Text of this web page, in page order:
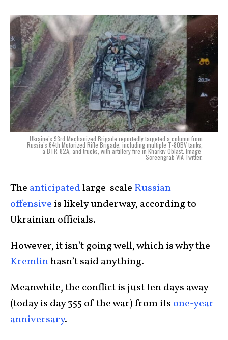
Ukraine’s 93rd Mechanized Brigade reportedly targeted a column from
Russia’s 64th Motorized Rifle Brigade, including multiple T-80BV tanks,
a BTR-82A, and trucks, with artillery fire in Kharkiv Oblast. Image:
Screengrab VIA Twitter.
The anticipatedlarge-scale Russian
offensive is likely underway, according to
Ukrainian officials.
However, it isn’t going well, which is why the
Kremlinhasn’t said anything.
Meanwhile, the conflict is just ten days away
(today is day 355 of the war) from its one-year
anniversary.